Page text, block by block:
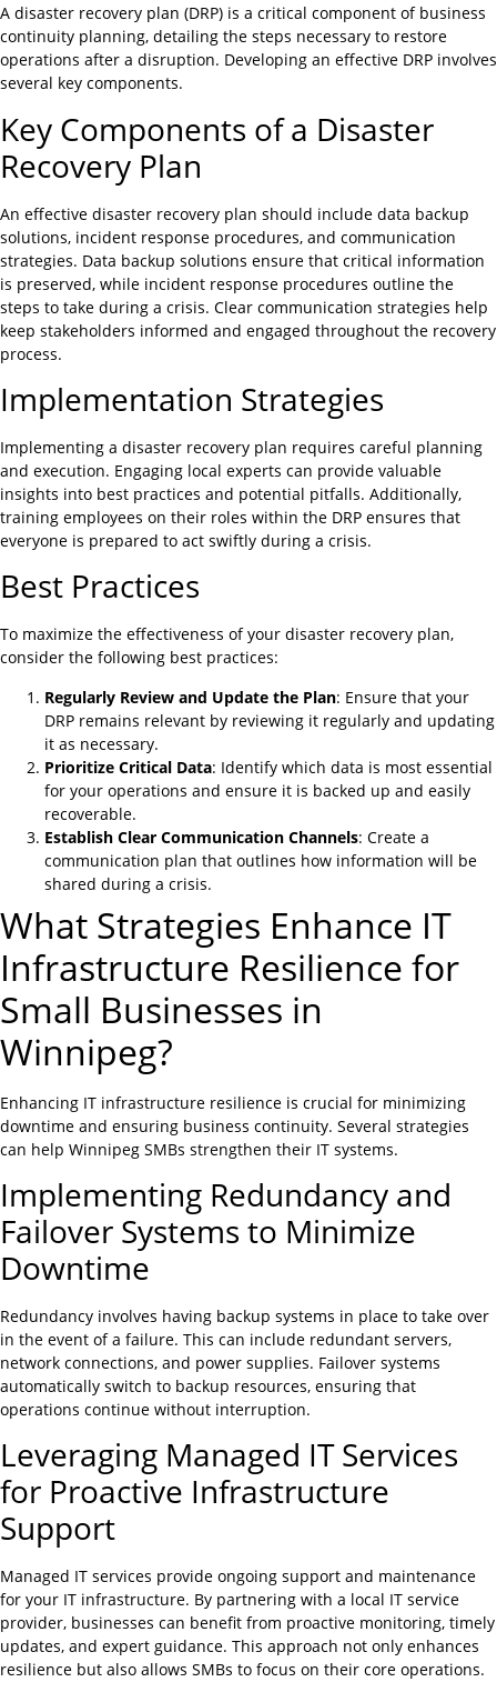
A disaster recovery plan (DRP) is a critical component of business
continuity planning, detailing the steps necessary to restore
operations after a disruption. Developing an effective DRP involves
several key components.
Key Components of a Disaster
Recovery Plan
An effective disaster recovery plan should include data backup
solutions, incident response procedures, and communication
strategies. Data backup solutions ensure that critical information
is preserved, while incident response procedures outline the
steps to take during a crisis. Clear communication strategies help
keep stakeholders informed and engaged throughout the recovery
process.
Implementation Strategies
Implementing a disaster recovery plan requires careful planning
and execution. Engaging local experts can provide valuable
insights into best practices and potential pitfalls. Additionally,
training employees on their roles within the DRP ensures that
everyone is prepared to act swiftly during a crisis.
Best Practices
To maximize the effectiveness of your disaster recovery plan,
consider the following best practices:
Regularly Review and Update the Plan: Ensure that your
DRP remains relevant by reviewing it regularly and updating
it as necessary.
Prioritize Critical Data: Identify which data is most essential
for your operations and ensure it is backed up and easily
recoverable.
Establish Clear Communication Channels: Create a
communication plan that outlines how information will be
shared during a crisis.
What Strategies Enhance IT
Infrastructure Resilience for
Small Businesses in
Winnipeg?
Enhancing IT infrastructure resilience is crucial for minimizing
downtime and ensuring business continuity. Several strategies
can help Winnipeg SMBs strengthen their IT systems.
Implementing Redundancy and
Failover Systems to Minimize
Downtime
Redundancy involves having backup systems in place to take over
in the event of a failure. This can include redundant servers,
network connections, and power supplies. Failover systems
automatically switch to backup resources, ensuring that
operations continue without interruption.
Leveraging Managed IT Services
for Proactive Infrastructure
Support
Managed IT services provide ongoing support and maintenance
for your IT infrastructure. By partnering with a local IT service
provider, businesses can benefit from proactive monitoring, timely
updates, and expert guidance. This approach not only enhances
resilience but also allows SMBs to focus on their core operations.